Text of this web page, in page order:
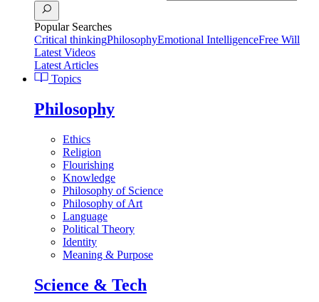
Popular Searches
Critical thinkingPhilosophyEmotional IntelligenceFree Will
Latest Videos
Latest Articles
Topics
Philosophy
Ethics
Religion
Flourishing
Knowledge
Philosophy of Science
Philosophy of Art
Language
Political Theory
Identity
Meaning & Purpose
Science & Tech